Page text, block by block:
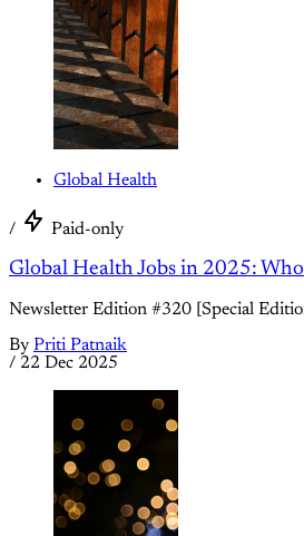
Global Health
/ Paid-only
Global Health Jobs in 2025:
Newsletter Edition #320 [Special
By Priti Patnaik
/ 22 Dec 2025